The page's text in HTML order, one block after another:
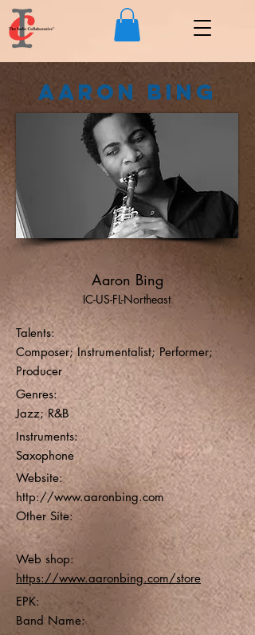
Aaron Bing
Aaron Bing
IC-US-FL-Northeast
Talents:
Composer; Instrumentalist; Performer;
Producer
Genres:
Jazz; R&B
Instruments:
Saxophone
Website:
http://www.aaronbing.com
Other Site:
Web shop:
https://www.aaronbing.com/store
EPK:
Band Name: